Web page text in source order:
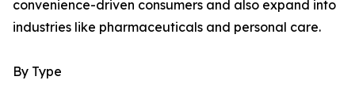
convenience-driven consumers and also expand into
industries like pharmaceuticals and personal care.
By Type